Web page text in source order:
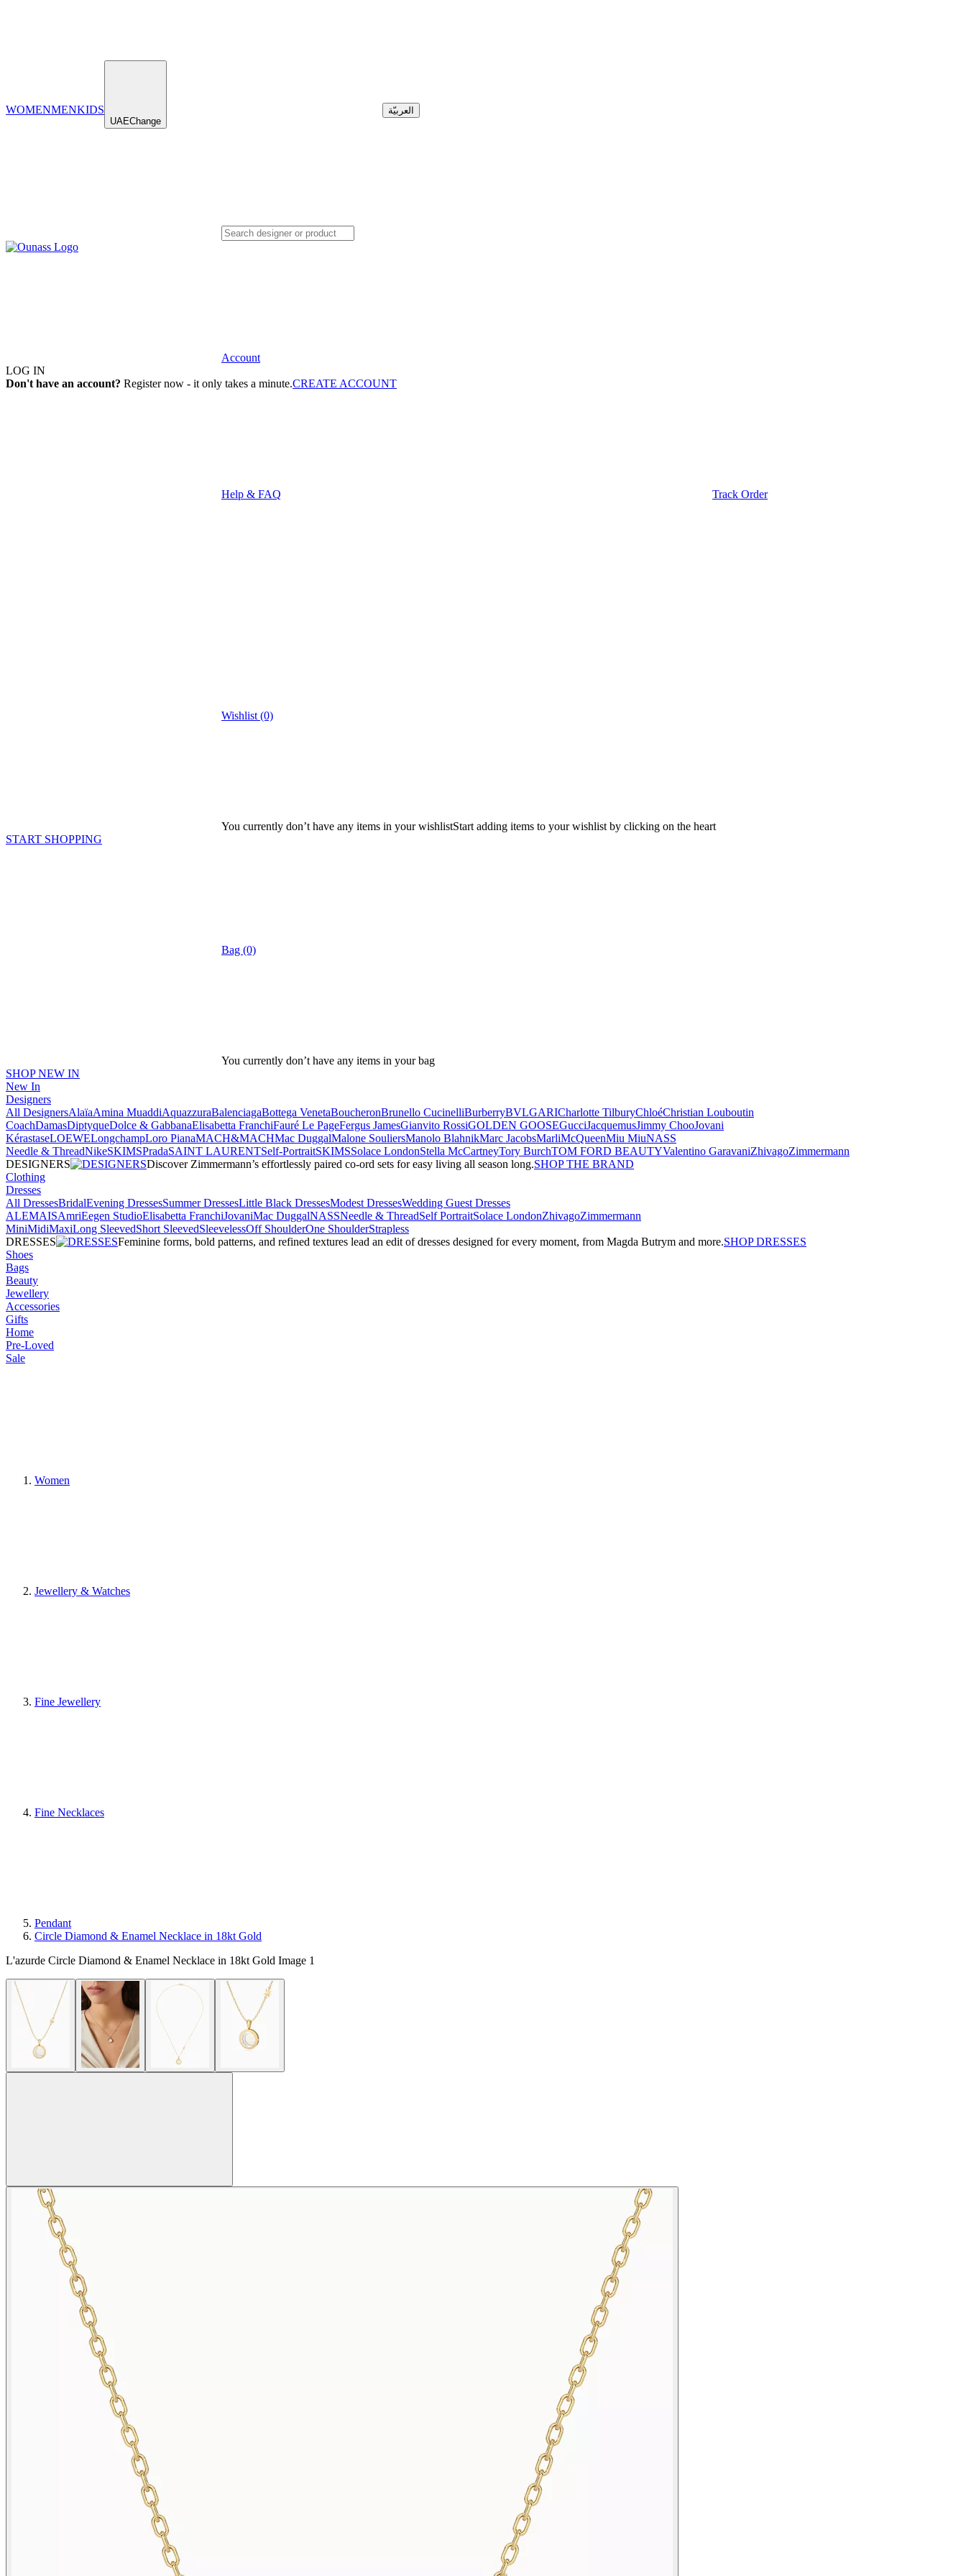
WOMENMENKIDS
UAEChange
العربيّة
Account
LOG IN
Don't have an account? Register now - it only takes a minute.CREATE ACCOUNT
Help & FAQ Track Order
Wishlist (0)
You currently don’t have any items in your wishlistStart adding items to your wishlist by clicking on the heart
START SHOPPING
Bag (0)
You currently don’t have any items in your bag
SHOP NEW IN
New In
Designers
All DesignersAlaïaAmina MuaddiAquazzuraBalenciagaBottega VenetaBoucheronBrunello CucinelliBurberryBVLGARICharlotte TilburyChloéChristian Louboutin
CoachDamasDiptyqueDolce & GabbanaElisabetta FranchiFauré Le PageFergus JamesGianvito RossiGOLDEN GOOSEGucciJacquemusJimmy ChooJovani
KérastaseLOEWELongchampLoro PianaMACH&MACHMac DuggalMalone SouliersManolo BlahnikMarc JacobsMarliMcQueenMiu MiuNASS
Needle & ThreadNikeSKIMSPradaSAINT LAURENTSelf-PortraitSKIMSSolace LondonStella McCartneyTory BurchTOM FORD BEAUTYValentino GaravaniZhivagoZimmermann
DESIGNERS
Discover Zimmermann’s effortlessly paired co-ord sets for easy living all season long.SHOP THE BRAND
Clothing
Dresses
All DressesBridalEvening DressesSummer DressesLittle Black DressesModest DressesWedding Guest Dresses
ALEMAISAmriEegen StudioElisabetta FranchiJovaniMac DuggalNASSNeedle & ThreadSelf PortraitSolace LondonZhivagoZimmermann
MiniMidiMaxiLong SleevedShort SleevedSleevelessOff ShoulderOne ShoulderStrapless
DRESSES
Feminine forms, bold patterns, and refined textures lead an edit of dresses designed for every moment, from Magda Butrym and more.SHOP DRESSES
Shoes
Bags
Beauty
Jewellery
Accessories
Gifts
Home
Pre-Loved
Sale
Women
Jewellery & Watches
Fine Jewellery
Fine Necklaces
Pendant
Circle Diamond & Enamel Necklace in 18kt Gold
L'azurde Circle Diamond & Enamel Necklace in 18kt Gold Image 1